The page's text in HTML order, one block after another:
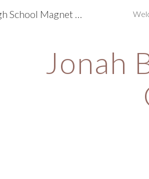
Skip to main
Montgomery Blair High School Magnet Foundation
Jonah